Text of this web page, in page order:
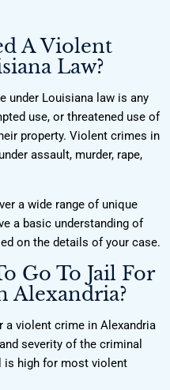
A Violent
Law?
under Louisiana law is any
use, or threatened use of
property. Violent crimes in
assault, murder, rape,
a wide range of unique
a basic understanding of
on the details of your case.
Go To Jail For
Alexandria?
violent crime in Alexandria
severity of the criminal
is high for most violent